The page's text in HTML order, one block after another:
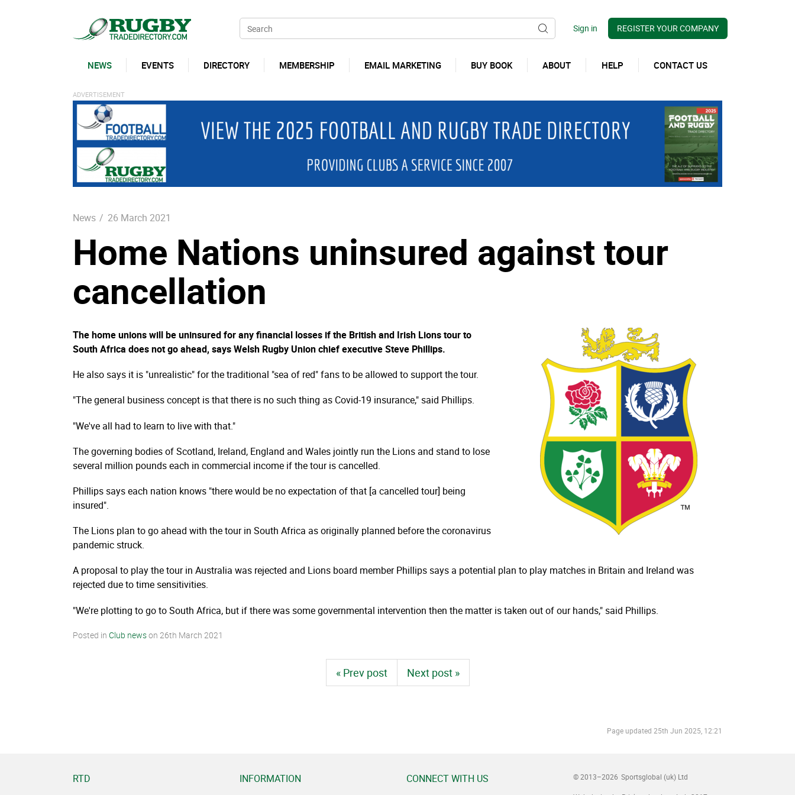
REGISTER YOUR COMPANY
NEWS EVENTS DIRECTORY MEMBERSHIP EMAIL MARKETING BUY BOOK ABOUT HELP CONTACT US
News / 26 March 2021
Home Nations uninsured against tour
cancellation
The home unions will be uninsured for any financial losses if the British and Irish Lions tour to
South Africa does not go ahead, says Welsh Rugby Union chief executive Steve Phillips.
He also says it is "unrealistic" for the traditional "sea of red" fans to be allowed to support the tour.
"The general business concept is that there is no such thing as Covid-19 insurance," said Phillips.
"We've all had to learn to live with that."
The governing bodies of Scotland, Ireland, England and Wales jointly run the Lions and stand to lose
several million pounds each in commercial income if the tour is cancelled.
Phillips says each nation knows "there would be no expectation of that [a cancelled tour] being
insured".
The Lions plan to go ahead with the tour in South Africa as originally planned before the coronavirus
pandemic struck.
A proposal to play the tour in Australia was rejected and Lions board member Phillips says a potential plan to play matches in Britain and Ireland was
rejected due to time sensitivities.
"We're plotting to go to South Africa, but if there was some governmental intervention then the matter is taken out of our hands," said Phillips.
Posted in Club newson 26th March 2021
« Prev post Next post »
Page updated 25th Jun 2025, 12:21
RTD INFORMATION CONNECT WITH US © 2013–2026 Sportsglobal (uk) Ltd